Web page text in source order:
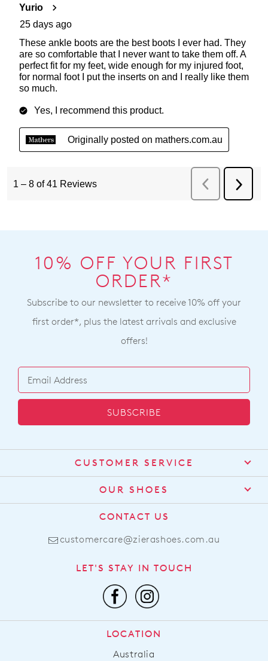
10% OFF YOUR FIRST
ORDER*
Subscribe to our newsletter to receive 10% off your
first order*, plus the latest arrivals and exclusive
offers!
SUBSCRIBE
CUSTOMER SERVICE
Contact Us
Find a Stockist
Shipping
Returns
FAQs
Promotions
Afterpay
OUR SHOES
About Us
Comfort Technology
Leather Working Group
Privacy Policy
CONTACT US
customercare@zierashoes.com.au
LET'S STAY IN TOUCH
LOCATION
Australia